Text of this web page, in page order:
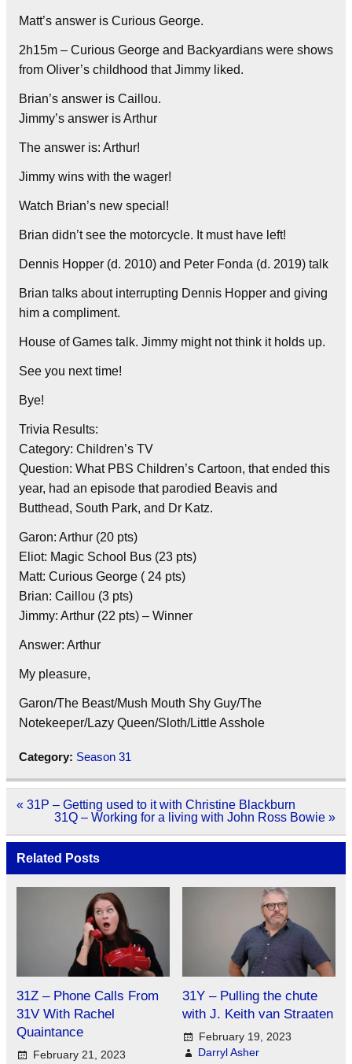
Matt’s answer is Curious George.
2h15m – Curious George and Backyardians were shows
from Oliver’s childhood that Jimmy liked.
Brian’s answer is Caillou.
Jimmy’s answer is Arthur
The answer is: Arthur!
Jimmy wins with the wager!
Watch Brian’s new special!
Brian didn’t see the motorcycle. It must have left!
Dennis Hopper (d. 2010) and Peter Fonda (d. 2019) talk
Brian talks about interrupting Dennis Hopper and giving
him a compliment.
House of Games talk. Jimmy might not think it holds up.
See you next time!
Bye!
Trivia Results:
Category: Children’s TV
Question: What PBS Children’s Cartoon, that ended this
year, had an episode that parodied Beavis and
Butthead, South Park, and Dr Katz.
Garon: Arthur (20 pts)
Eliot: Magic School Bus (23 pts)
Matt: Curious George ( 24 pts)
Brian: Caillou (3 pts)
Jimmy: Arthur (22 pts) – Winner
Answer: Arthur
My pleasure,
Garon/The Beast/Mush Mouth Shy Guy/The
Notekeeper/Lazy Queen/Sloth/Little Asshole
Category: Season 31
Post
navigation
« 31P – Getting used to it with Christine Blackburn
31Q – Working for a living with John Ross Bowie »
Related Posts
31Z – Phone Calls From
31V With Rachel
Quaintance
February 21, 2023
31Y – Pulling the chute
with J. Keith van Straaten
February 19, 2023
Darryl Asher